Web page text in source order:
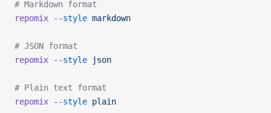
# Markdown format
repomix --style markdown
# JSON format
repomix --style json
# Plain text format
repomix --style plain